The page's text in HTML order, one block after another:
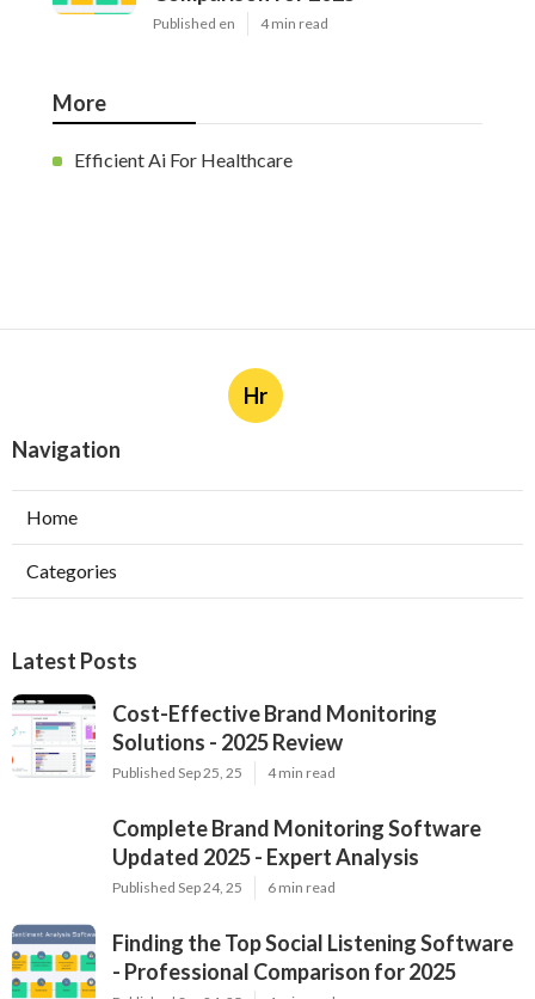
Published en 4 min read
More
Efficient Ai For Healthcare
Hr
Navigation
Home
Categories
Latest Posts
Cost-Effective Brand Monitoring
Solutions - 2025 Review
Published Sep 25, 25 4 min read
Complete Brand Monitoring Software
Updated 2025 - Expert Analysis
Published Sep 24, 25 6 min read
Finding the Top Social Listening Software
- Professional Comparison for 2025